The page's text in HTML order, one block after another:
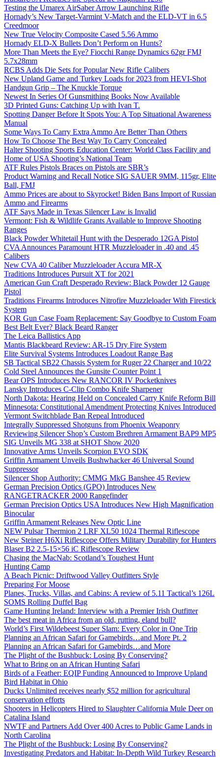
Testing the Umarex AirSaber Arrow Launching Rifle
Hornady’s New Target-Varmint V-Match and the ELD-VT in 6.5
Creedmoor
New True Velocity Composite Cased 5.56 Ammo
Hornady ELD-X Bullets Don’t Perform on Hunts?
More Than Meets the Eye? Fiocchi Range Dynamics 62gr FMJ
5.7x28mm
RCBS Adds Die Sets for Popular New Rifle Calibers
New Upland Game and Turkey Loads for 2023 from HEVI-Shot
Handgun Grip – The Knuckle Torque
Newest In Series Of Gunsmithing Books Now Available
3D Printed Guns: Catching Up with Ivan T.
Spotting Danger Before It Spots You: A Top Situational Awareness
Manual
Some Ways To Carry Extra Ammo Are Better Than Others
How To Choose The Best Way To Carry Concealed
Halter Shooting Sports Education Center: World Class Facility and
Home of USA Shooting’s National Team
ATF Rules Pistols Braces on Pistols are SBR’s
Product Warning and Recall Notice SIG SAUER 9MM, 115gr, Elite
Ball, FMJ
Ammo Prices are about to Skyrocket! Biden Bans Import of Russian
Ammo and Firearms
ATF Says Made in Texas Silencer Law is Invalid
Vermont: Fish & Wildlife Grants Available to Improve Shooting
Ranges
Black Powder Whitetail Hunt with the Desperado 12GA Pistol
CVA Announces Paramount HTR Muzzleloader in .40 and .45
Calibers
New CVA 40 Caliber Muzzleloader Accura MR-X
Traditions Introduces Pursuit XT for 2021
American Gun Craft Desperado Review: Black Powder 12 Gauge
Pistol
Traditions Firearms Introduces Nitrofire Muzzleloader With Firestick
System
KOR Gun Case Foam Replacement: Say Goodbye to Custom Foam
Best Belt Ever? Black Beard Ranger
The Leica Ballistics App
Mantis Blackbeard Review: AR-15 Dry Fire System
Elite Survival Systems Introduces Loadout Range Bag
SB Tactical SB22 Chassis System for Ruger 22 Charger and 10/22
Cold Steel Announces the Gunsite Counter Point 1
Bear OPS Introduces New RANCOR IV Pocketknives
Lansky Introduces C-Clip Combo Knife Sharpener
North Dakota: Hearing Held on Concealed Carry Knife Reform Bill
Minnesota: Constitutional Amendment Protecting Knives Introduced
Vermont Switchblade Ban Repeal Introduced
Integrally Suppressed Shotguns from Phoenix Weaponry
Reviewing Silencer Shop’s Custom Brethren Armament BAP9 MP5
SIG Unveils MG 338 at SHOT Show 2020
Innovative Arms Unveils Scorpion EVO SDK
Griffin Armament Unveils Bushwhacker 46 Universal Sound
Suppressor
Silencer Shop Authority: CMMG MkG Banshee 45 Review
German Precision Optics (GPO) Introduces New
RANGETRACKER 2000 Rangefinder
German Precision Optics USA Introduces New High Magnification
Binocular
Griffin Armament Releases New Optic Line
NEW Pulsar Thermion 2 LRF XL50 1024 Thermal Riflescope
New Steiner H6Xi Riflescope Offers Military Durability for Hunters
Blaser B2 2.5-15×56 iC Riflescope Review
Chasing the MacNab: Scotland’s Toughest Hunt
Hunting Camp
A Beach Picnic: Driftwood Valley Outfitters Style
Preparing For Moose
Planes, Trucks, Villas, and Cabins: A review of 5.11 Tactical’s 126L
SOMS Rolling Duffel Bag
Game Hunting Ireland: Interview with a Premier Irish Outfitter
The best meat in Africa from an old, rutting, eland bull?
World’s First Wildebeest Super Slam: Every Color in One Trip
Planning an African Safari for Gamebirds…and More Pt. 2
Planning an African Safari for Gamebirds…and More
The Plight of the Bushbuck: Losing By Conserving?
What to Bring on an African Hunting Safari
Birds of a Feather: EQIP Funding Announced to Improve Upland
Bird Habitat in Ohio
Ducks Unlimited receives nearly $52 million for agricultural
conservation efforts
Shooters in Helicopters Hired to Slaughter California Mule Deer on
Catalina Island
NWTF and Partners Add Over 400 Acres to Public Game Lands in
North Carolina
The Plight of the Bushbuck: Losing By Conserving?
Investigating Predators and Habitat: In-Depth Wild Turkey Research